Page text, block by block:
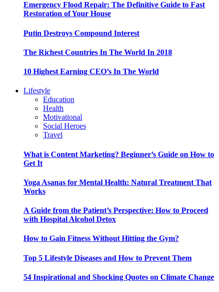
Emergency Flood Repair: The Definitive Guide to Fast
Restoration of Your House
Putin Destroys Compound Interest
The Richest Countries In The World In 2018
10 Highest Earning CEO’s In The World
Lifestyle
Education
Health
Motivational
Social Heroes
Travel
What is Content Marketing? Beginner’s Guide on How to
Get It
Yoga Asanas for Mental Health: Natural Treatment That
Works
A Guide from the Patient’s Perspective: How to Proceed
with Hospital Alcohol Detox
How to Gain Fitness Without Hitting the Gym?
Top 5 Lifestyle Diseases and How to Prevent Them
54 Inspirational and Shocking Quotes on Climate Change